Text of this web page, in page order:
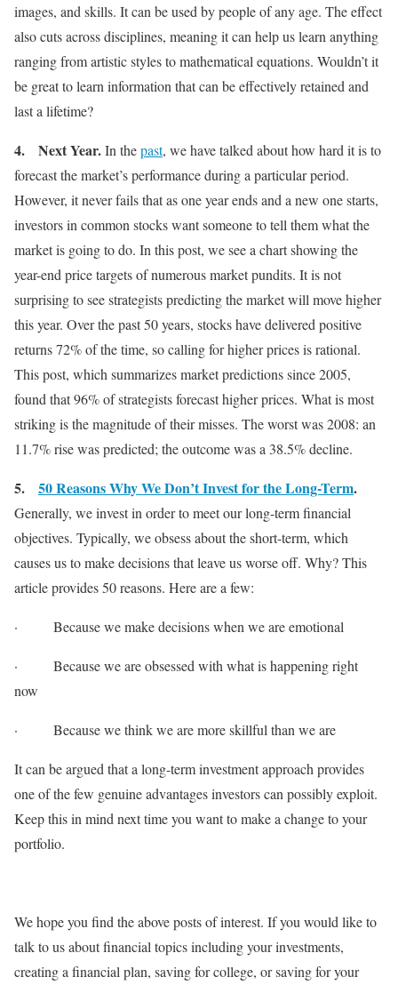
images, and skills. It can be used by people of any age. The effect
also cuts across disciplines, meaning it can help us learn anything
ranging from artistic styles to mathematical equations. Wouldn’t it
be great to learn information that can be effectively retained and
last a lifetime?
4. Next Year.In thepast, we have talked about how hard it is to
forecast the market’s performance during a particular period.
However, it never fails that as one year ends and a new one starts,
investors in common stocks want someone to tell them what the
market is going to do. In this post, we see a chart showing the
year-end price targets of numerous market pundits. It is not
surprising to see strategists predicting the market will move higher
this year. Over the past 50 years, stocks have delivered positive
returns 72% of the time, so calling for higher prices is rational.
This post, which summarizes market predictions since 2005,
found that 96% of strategists forecast higher prices. What is most
striking is the magnitude of their misses. The worst was 2008: an
11.7% rise was predicted; the outcome was a 38.5% decline.
5. 50 Reasons Why We Don’t Invest for the Long-Term.
Generally, we invest in order to meet our long-term financial
objectives. Typically, we obsess about the short-term, which
causes us to make decisions that leave us worse off. Why? This
article provides 50 reasons. Here are a few:
· Because we make decisions when we are emotional
· Because we are obsessed with what is happening right
now
· Because we think we are more skillful than we are
It can be argued that a long-term investment approach provides
one of the few genuine advantages investors can possibly exploit.
Keep this in mind next time you want to make a change to your
portfolio.
We hope you find the above posts of interest. If you would like to
talk to us about financial topics including your investments,
creating a financial plan, saving for college, or saving for your